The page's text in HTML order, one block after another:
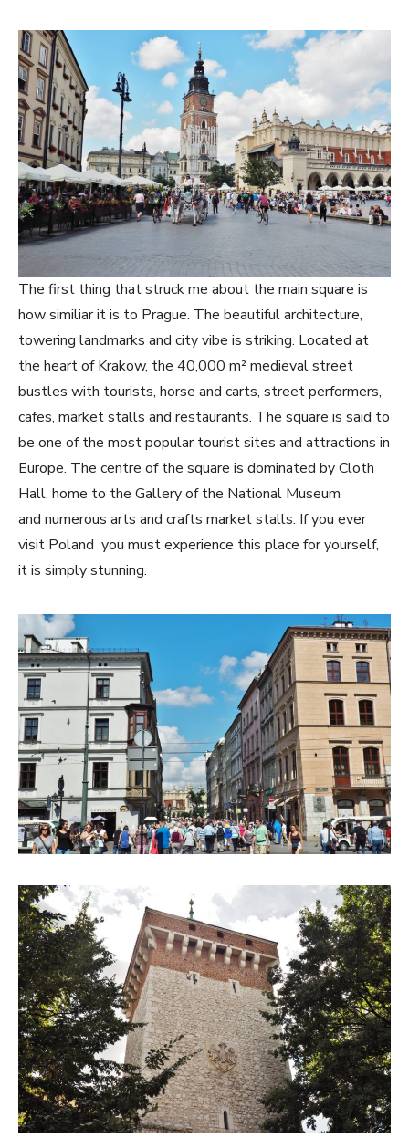
The first thing that struck me about the main square is
how similiar it is to Prague. The beautiful architecture,
towering landmarks and city vibe is striking. Located at
the heart of Krakow, the 40,000 m² medieval street
bustles with tourists, horse and carts, street performers,
cafes, market stalls and restaurants. The square is said to
be one of the most popular tourist sites and attractions in
Europe. The centre of the square is dominated by Cloth
Hall, home to the Gallery of the National Museum
and numerous arts and crafts market stalls. If you ever
visit Poland you must experience this place for yourself,
it is simply stunning.